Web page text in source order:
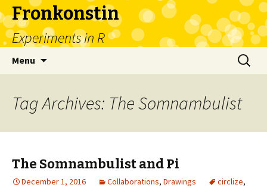
Fronkonstin
Experiments in R
Menu
Search
for:
Tag Archives: The Somnambulist
The Somnambulist and Pi
December 1, 2016 Collaborations, Drawings circlize,